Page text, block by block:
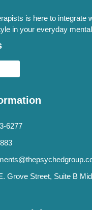
is here to integrate
in your everyday
6277
Grove Street, Suite B